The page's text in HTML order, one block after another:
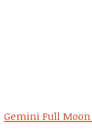
Gemini Full